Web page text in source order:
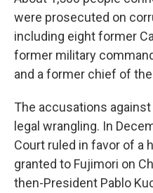
were prosecuted on
including eight former
former military
and a former chief of
The accusations
legal wrangling. In
Court ruled in favor of a
granted to Fujimori on
then-President Pablo